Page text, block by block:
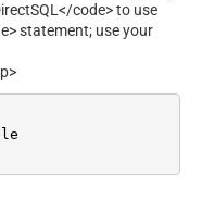
code> to use
statement; use your